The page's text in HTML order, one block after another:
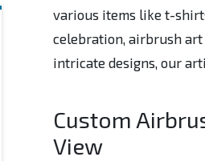
various items like t-
celebration, airbrush
intricate designs, our
Custom
View